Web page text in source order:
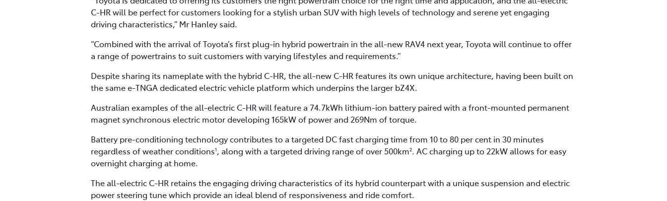
C-HR will be perfect for customers looking for a stylish urban SUV with high levels of technology and serene yet engaging
driving characteristics,” Mr Hanley said.
“Combined with the arrival of Toyota’s first plug-in hybrid powertrain in the all-new RAV4 next year, Toyota will continue to offer
a range of powertrains to suit customers with varying lifestyles and requirements.”
Despite sharing its nameplate with the hybrid C-HR, the all-new C-HR features its own unique architecture, having been built on
the same e-TNGA dedicated electric vehicle platform which underpins the larger bZ4X.
Australian examples of the all-electric C-HR will feature a 74.7kWh lithium-ion battery paired with a front-mounted permanent
magnet synchronous electric motor developing 165kW of power and 269Nm of torque.
Battery pre-conditioning technology contributes to a targeted DC fast charging time from 10 to 80 per cent in 30 minutes
regardless of weather conditions1, along with a targeted driving range of over 500km2. AC charging up to 22kW allows for easy
overnight charging at home.
The all-electric C-HR retains the engaging driving characteristics of its hybrid counterpart with a unique suspension and electric
power steering tune which provide an ideal blend of responsiveness and ride comfort.